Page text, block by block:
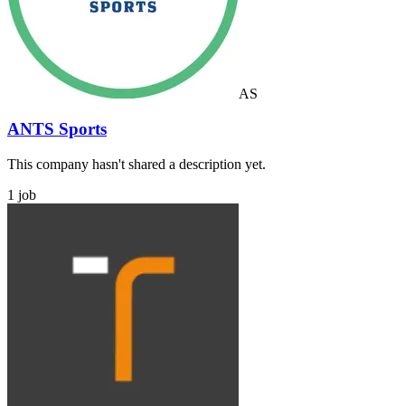
AS
ANTS Sports
This company hasn't shared a description yet.
1 job